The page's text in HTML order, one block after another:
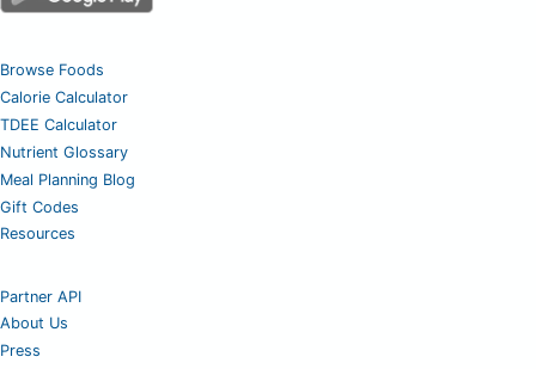
Browse Foods
Calorie Calculator
TDEE Calculator
Nutrient Glossary
Meal Planning Blog
Gift Codes
Resources
Partner API
About Us
Press